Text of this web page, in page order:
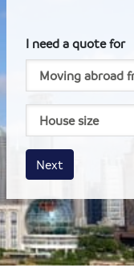
I need a quote for
House size
Business size
Amount
Next